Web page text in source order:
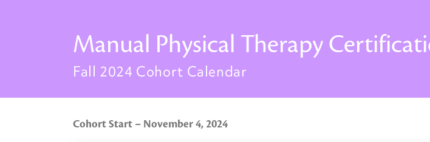
Manual Physical Therapy
Fall 2024 Cohort Calendar
Cohort Start – November 4, 2024